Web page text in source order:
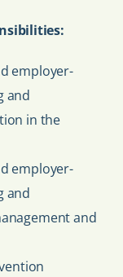
employer-
and
in the
employer-
and
and